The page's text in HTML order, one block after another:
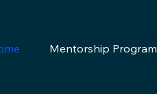
Mentorship Program